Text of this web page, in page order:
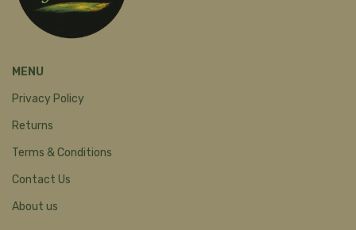
MENU
Privacy Policy
Returns
Terms & Conditions
Contact Us
About us